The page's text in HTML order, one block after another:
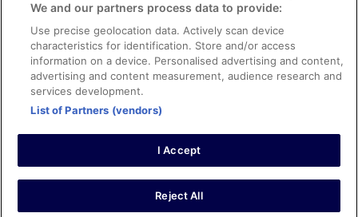
Cancel your hotel or vacation rental booking
Cancel your flight
Refund timelines, policies & processes
Use an ebookers Coupon
©2026 Expedia, Inc., ein Unternehmen der Expedia Group. Alle Rechte
vorbehalten. ebookers und das ebookers-Logo sind Handelsmarken
oder eingetragene Handelsmarken von Expedia, Inc.
We and our partners process data to provide:
Use precise geolocation data. Actively scan device
characteristics for identification. Store and/or access
information on a device. Personalised advertising and content,
advertising and content measurement, audience research and
services development.
List of Partners (vendors)
I Accept
Reject All